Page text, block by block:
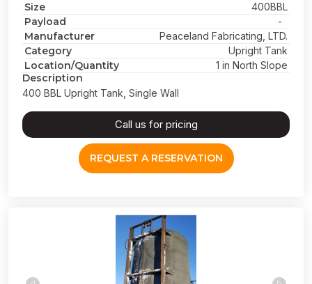
Size 400BBL
Payload -
Manufacturer Peaceland Fabricating, LTD.
Category Upright Tank
Location/Quantity 1 in North Slope
Description
400 BBL Upright Tank, Single Wall
Call us for pricing
REQUEST A RESERVATION